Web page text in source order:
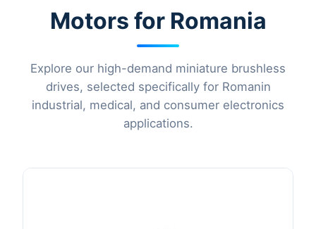
Motors for Romania
Explore our high-demand miniature brushless
drives, selected specifically for Romanin
industrial, medical, and consumer electronics
applications.